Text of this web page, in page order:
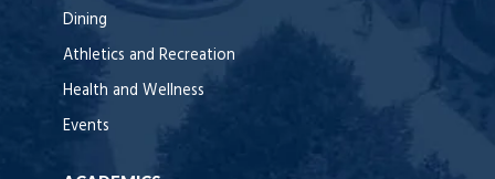
Dining
Athletics and Recreation
Health and Wellness
Events